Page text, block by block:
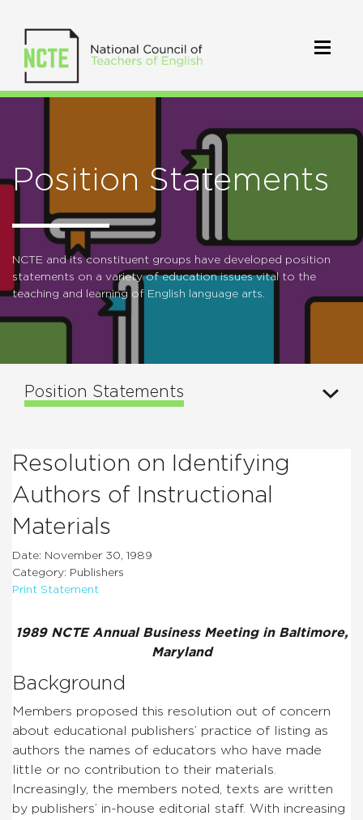
Position Statements
NCTE and its constituent groups have developed position
statements on a variety of education issues vital to the
teaching and learning of English language arts.
Position Statements
Resolution on Identifying
Authors of Instructional
Materials
Date: November 30, 1989
Category: Publishers
Print Statement
1989 NCTE Annual Business Meeting in Baltimore,
Maryland
Background
Members proposed this resolution out of concern
about educational publishers’ practice of listing as
authors the names of educators who have made
little or no contribution to their materials.
Increasingly, the members noted, texts are written
by publishers’ in-house editorial staff. With increasing